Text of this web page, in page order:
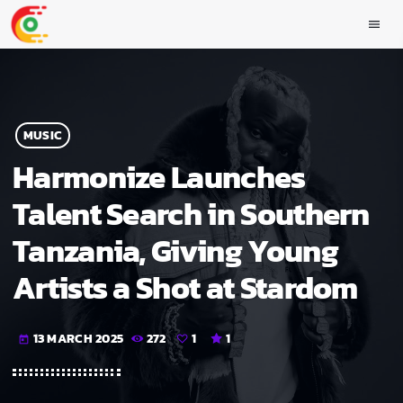
menu
MUSIC
Harmonize Launches
Talent Search in Southern
Tanzania, Giving Young
Artists a Shot at Stardom
today 13 MARCH 2025 272 1 1